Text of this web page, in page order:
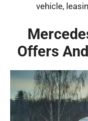
vehicle,
Offers